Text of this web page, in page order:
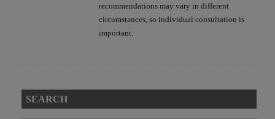
recommendations may vary in different
circumstances, so individual consultation is
important.
SEARCH